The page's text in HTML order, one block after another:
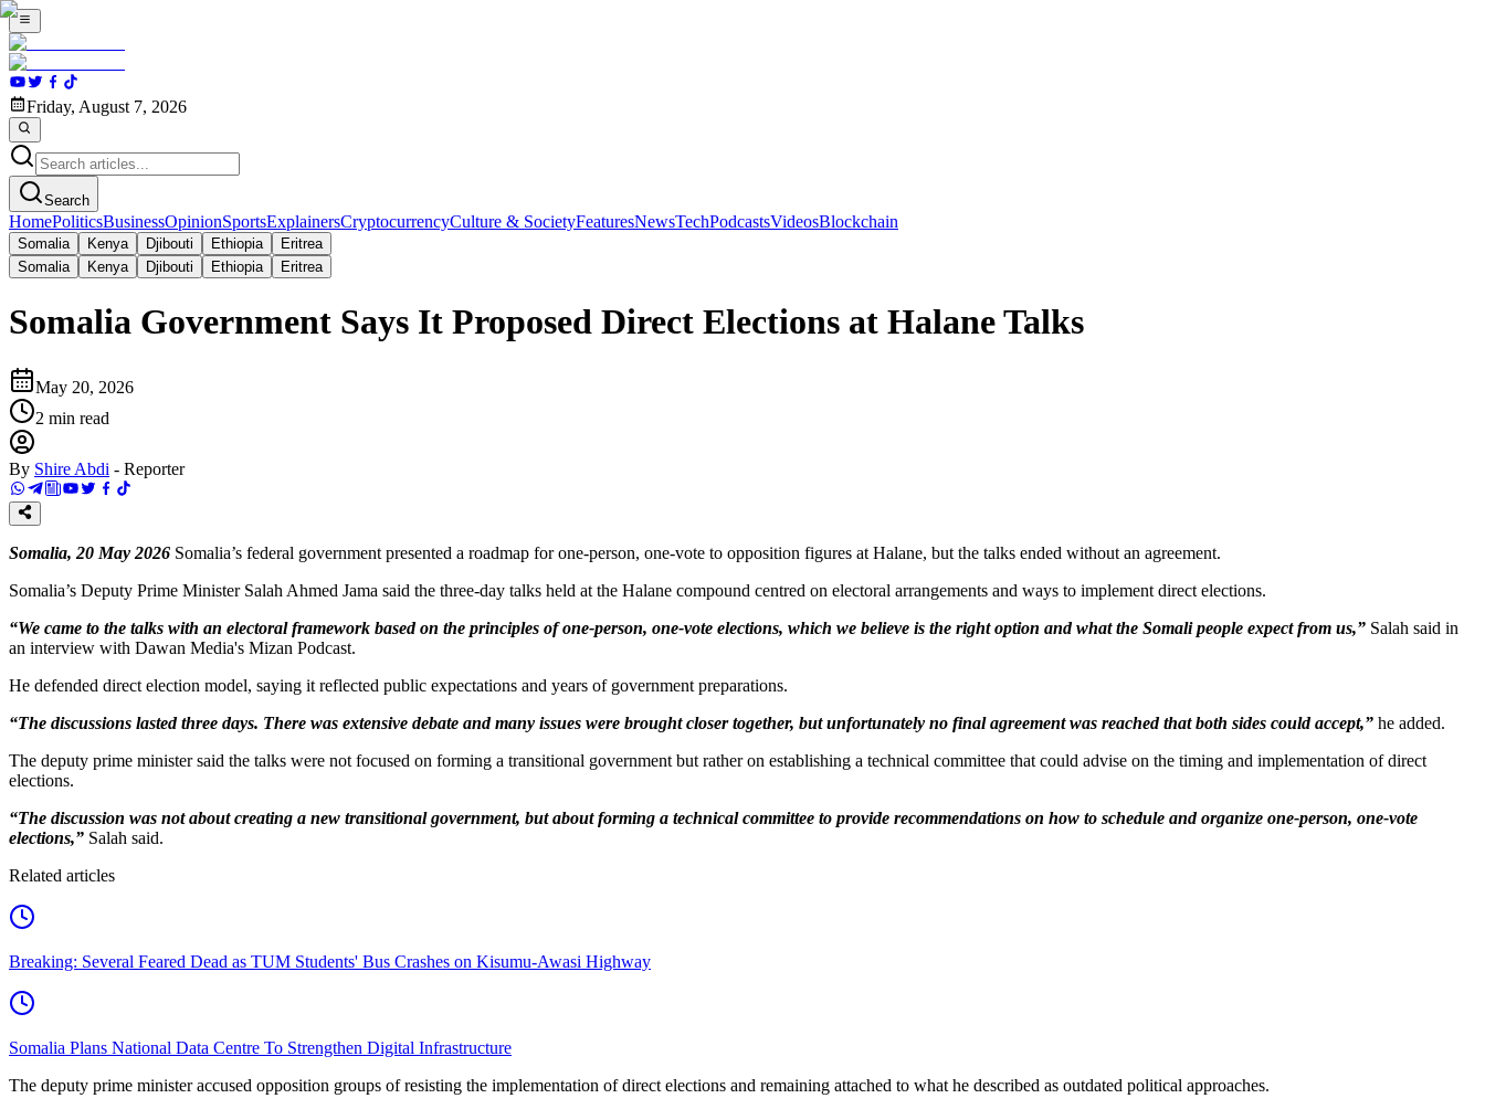
Friday, August 7, 2026
Search
HomePoliticsBusinessOpinionSportsExplainersCryptocurrencyCulture & SocietyFeaturesNewsTechPodcastsVideosBlockchain
Somalia Kenya Djibouti Ethiopia
Eritrea
Somalia
Kenya Djibouti Ethiopia Eritrea
Somalia Government Says It Proposed Direct Elections at Halane Talks
May 20, 2026
2 min read
By Shire Abdi - Reporter
Somalia, 20 May 2026 Somalia’s federal government presented a roadmap for one-person, one-vote to opposition figures at Halane, but the talks ended without an agreement.
Somalia’s Deputy Prime Minister Salah Ahmed Jama said the three-day talks held at the Halane compound centred on electoral arrangements and ways to implement direct elections.
“We came to the talks with an electoral framework based on the principles of one-person, one-vote elections, which we believe is the right option and what the Somali people expect from us,” Salah said in
an interview with Dawan Media's Mizan Podcast.
He defended direct election model, saying it reflected public expectations and years of government preparations.
“The discussions lasted three days. There was extensive debate and many issues were brought closer together, but unfortunately no final agreement was reached that both sides could accept,” he added.
The deputy prime minister said the talks were not focused on forming a transitional government but rather on establishing a technical committee that could advise on the timing and implementation of direct
elections.
“The discussion was not about creating a new transitional government, but about forming a technical committee to provide recommendations on how to schedule and organize one-person, one-vote
elections,” Salah said.
Related articles
Breaking: Several Feared Dead as TUM Students' Bus Crashes on Kisumu-Awasi Highway
Somalia Plans National Data Centre To Strengthen Digital Infrastructure
The deputy prime minister accused opposition groups of resisting the implementation of direct elections and remaining attached to what he described as outdated political approaches.